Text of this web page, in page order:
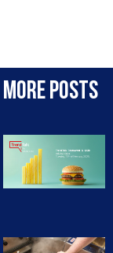
More posts